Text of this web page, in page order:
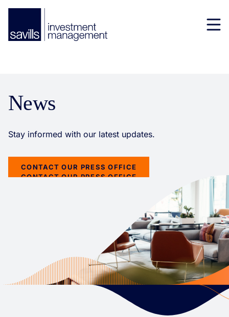
News
CONTACT OUR PRESS OFFICE
CONTACT OUR PRESS OFFICE